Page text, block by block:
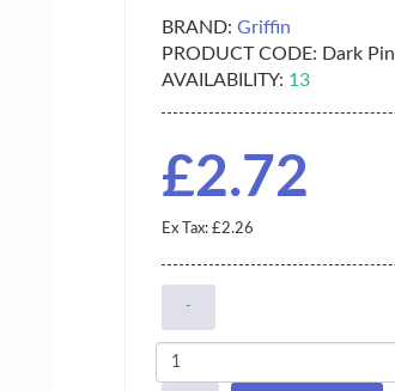
BRAND: Griffin
PRODUCT CODE: Dark
AVAILABILITY: 13
£2.72
Ex Tax: £2.26
-